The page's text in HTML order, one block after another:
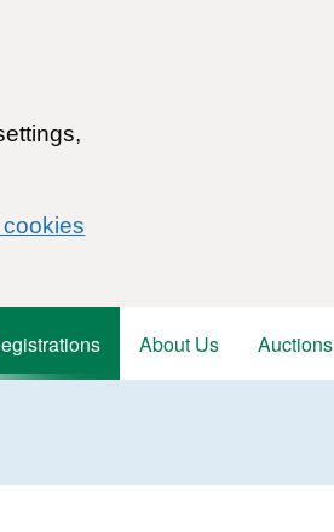
About Us Auctions